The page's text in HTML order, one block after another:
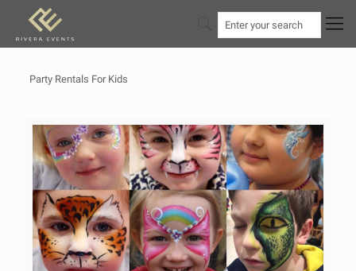
Party Rentals For Kids